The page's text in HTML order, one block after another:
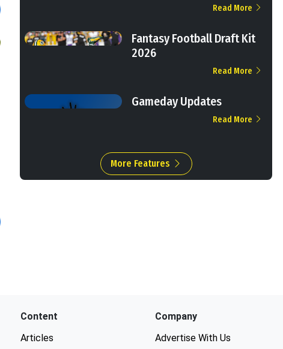
Read More
Fantasy Football Draft Kit
2026
Read More
Gameday Updates
Read More
More Features
Content
Articles
Company
Advertise With Us